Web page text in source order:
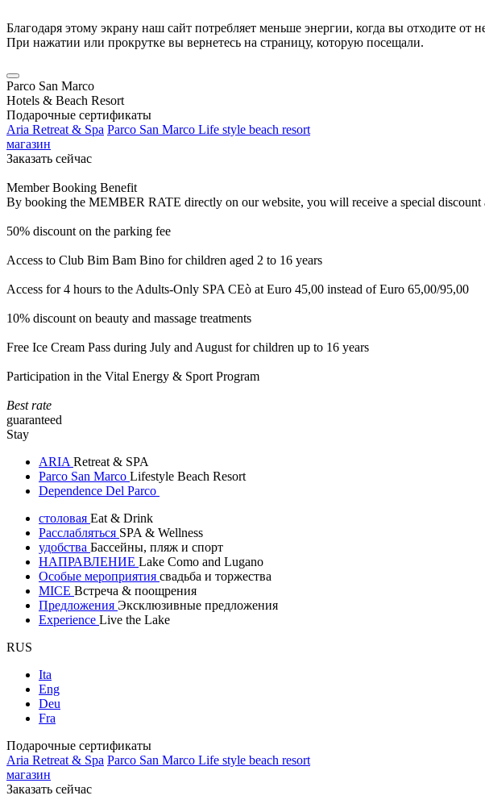
Благодаря этому экрану наш сайт потребляет меньше энергии, когда вы отходите от
При нажатии или прокрутке вы вернетесь на страницу, которую посещали.
Parco San Marco
Hotels & Beach Resort
Подарочные сертификаты
Aria Retreat & Spa Parco San Marco Life style beach resort
магазин
Заказать сейчас
Member Booking Benefit
By booking the MEMBER RATE directly on our website, you will receive a special
50% discount on the parking fee
Access to Club Bim Bam Bino for children aged 2 to 16 years
Access for 4 hours to the Adults-Only SPA CEò at Euro 45,00 instead of Euro 65,00/95,00
10% discount on beauty and massage treatments
Free Ice Cream Pass during July and August for children up to 16 years
Participation in the Vital Energy & Sport Program
Best rate
guaranteed
Stay
ARIA Retreat & SPA
Parco San Marco Lifestyle Beach Resort
Dependence Del Parco
столовая Eat & Drink
Расслабляться SPA & Wellness
удобства Бассейны, пляж и спорт
НАПРАВЛЕНИЕ Lake Como and Lugano
Особые мероприятия свадьба и торжества
MICE Встреча & поощрения
Предложения Эксклюзивные предложения
Experience Live the Lake
RUS
Ita
Eng
Deu
Fra
Подарочные сертификаты
Aria Retreat & Spa Parco San Marco Life style beach resort
магазин
Заказать сейчас